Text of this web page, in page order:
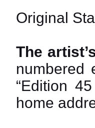
Original
The
numbered
“Edition
home